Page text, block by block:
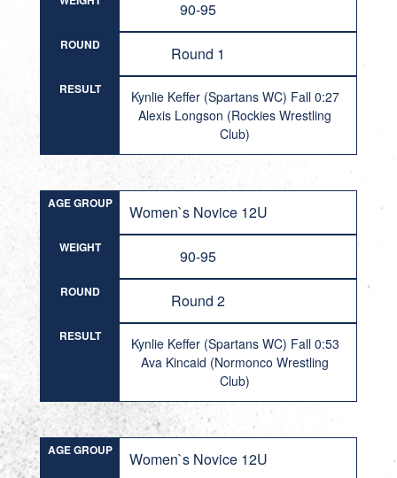
90-95
ROUND Round 1
RESULT
Kynlie Keffer (Spartans WC) Fall 0:27
Alexis Longson (Rockies Wrestling
Club)
AGE GROUP Women`s Novice 12U
WEIGHT 90-95
ROUND Round 2
RESULT
Kynlie Keffer (Spartans WC) Fall 0:53
Ava Kincaid (Normonco Wrestling
Club)
AGE GROUP Women`s Novice 12U